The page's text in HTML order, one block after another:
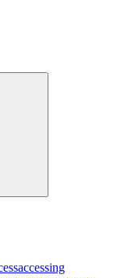
accessing